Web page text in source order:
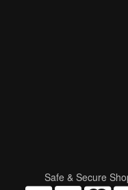
Safe & Secure